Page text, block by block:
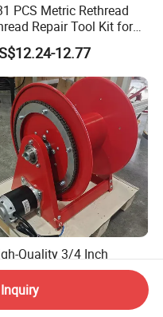
PCS Metric Rethread
Repair Tool Kit for
Rethread Stripped M5
M8 M10 M12
12.77
Quality 3/4 Inch
15m Motor
Steel Hose Reel
1,680.00